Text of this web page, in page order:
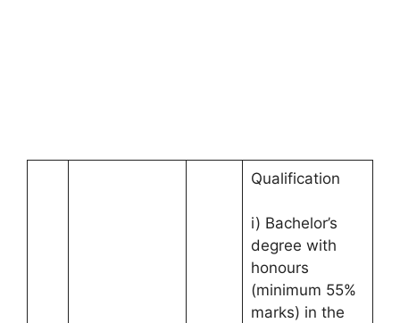
Qualification
i) Bachelor’s
degree with
honours
(minimum 55%
marks) in the